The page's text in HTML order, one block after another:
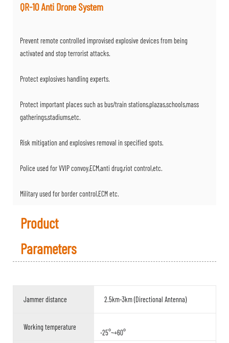
QR-10 Anti Drone System
Prevent remote controlled improvised explosive devices from being
activated and stop terrorist attacks.
Protect explosives handling experts.
Protect important places such as bus/train stations,plazas,schools,mass
gatherings,stadiums,etc.
Risk mitigation and explosives removal in specified spots.
Police used for VVIP convoy,ECM,anti drug,riot control,etc.
Military used for border control,ECM etc.
Product
Parameters
Jammer distance 2.5km-3km (Directional Antenna)
Working temperature
-25°~+60°